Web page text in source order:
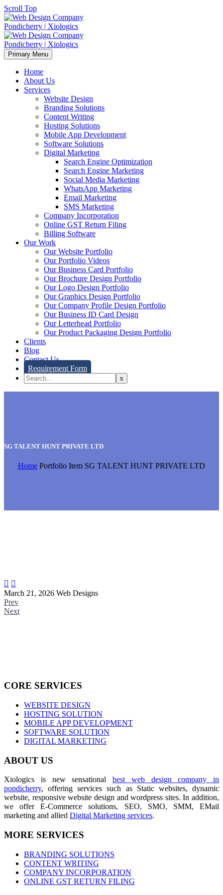
Scroll Top
Primary Menu
Home
About Us
Services
Website Design
Branding Solutions
Content Writing
Hosting Solutions
Mobile App Development
Software Solutions
Digital Marketing
Search Engine Optimization
Search Engine Marketing
Social Media Marketing
WhatsApp Marketing
Email Marketing
SMS Marketing
Company Incorporation
Online GST Return Filing
Billing Software
Our Work
Our Website Portfolio
Our Portfolio Videos
Our Business Card Portfolio
Our Brochure Design Portfolio
Our Logo Design Portfolio
Our Graphics Design Portfolio
Our Company Profile Design Portfolio
Our Business ID Card Design
Our Letterhead Portfolio
Our Product Packaging Design Portfolio
Clients
Blog
Contact Us
Requirement Form
SG TALENT HUNT PRIVATE LTD
Home Portfolio Item SG TALENT HUNT PRIVATE LTD
 
March 21, 2026 Web Designs
Prev
Next
CORE SERVICES
WEBSITE DESIGN
HOSTING SOLUTION
MOBILE APP DEVELOPMENT
SOFTWARE SOLUTION
DIGITAL MARKETING
ABOUT US
Xiologics is new sensational best web design company in
pondicherry, offering services such as Static websites, dynamic
website, responsive website design and wordpress sites. In addition,
we offer E-Commerce solutions, SEO, SMO, SMM, EMail
marketing and allied Digital Marketing services.
MORE SERVICES
BRANDING SOLUTIONS
CONTENT WRITING
COMPANY INCORPORATION
ONLINE GST RETURN FILING